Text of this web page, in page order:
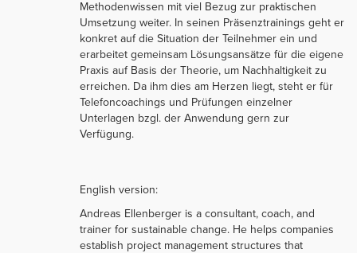
Methodenwissen mit viel Bezug zur praktischen
Umsetzung weiter. In seinen Präsenztrainings geht er
konkret auf die Situation der Teilnehmer ein und
erarbeitet gemeinsam Lösungsansätze für die eigene
Praxis auf Basis der Theorie, um Nachhaltigkeit zu
erreichen. Da ihm dies am Herzen liegt, steht er für
Telefoncoachings und Prüfungen einzelner
Unterlagen bzgl. der Anwendung gern zur
Verfügung.
English version:
Andreas Ellenberger is a consultant, coach, and
trainer for sustainable change. He helps companies
establish project management structures that